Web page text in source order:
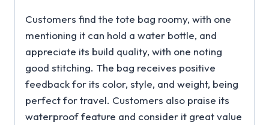
Customers find the tote bag roomy, with one
mentioning it can hold a water bottle, and
appreciate its build quality, with one noting
good stitching. The bag receives positive
feedback for its color, style, and weight, being
perfect for travel. Customers also praise its
waterproof feature and consider it great value